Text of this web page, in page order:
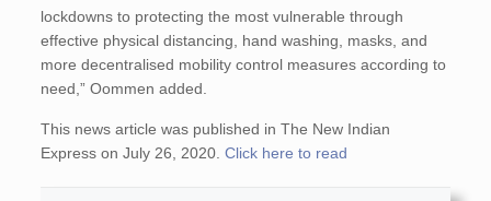
lockdowns to protecting the most vulnerable through
effective physical distancing, hand washing, masks, and
more decentralised mobility control measures according to
need,” Oommen added.
This news article was published in The New Indian
Express on July 26, 2020.Click here to read